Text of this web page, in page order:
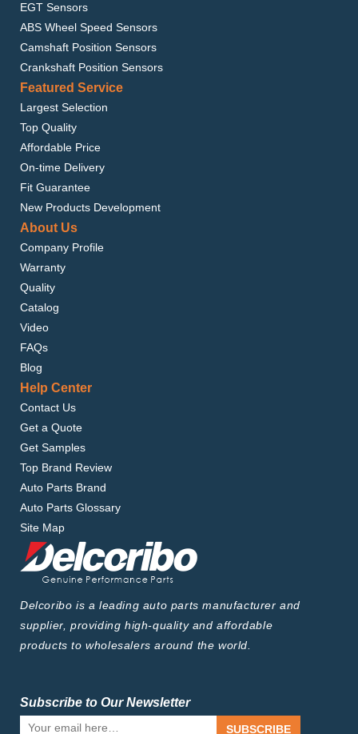
EGT Sensors
ABS Wheel Speed Sensors
Camshaft Position Sensors
Crankshaft Position Sensors
Featured Service
Largest Selection
Top Quality
Affordable Price
On-time Delivery
Fit Guarantee
New Products Development
About Us
Company Profile
Warranty
Quality
Catalog
Video
FAQs
Blog
Help Center
Contact Us
Get a Quote
Get Samples
Top Brand Review
Auto Parts Brand
Auto Parts Glossary
Site Map
Delcoribo is a leading auto parts manufacturer and
supplier, providing high-quality and affordable
products to wholesalers around the world.
Subscribe to Our Newsletter
SUBSCRIBE